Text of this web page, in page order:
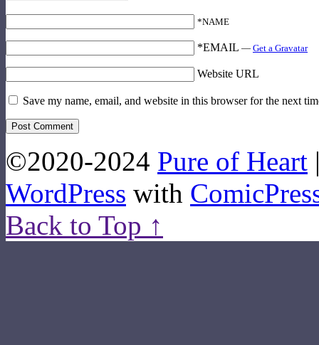
*NAME
*EMAIL — Get a Gravatar
Website URL
Save my name, email, and website in this browser for the next
©2020-2024 Pure of Heart
WordPress with
Back to Top ↑